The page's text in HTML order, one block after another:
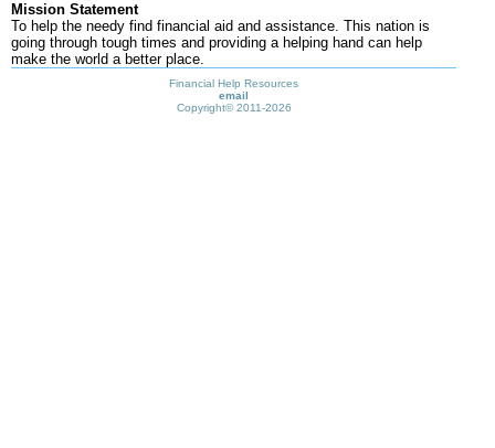
Mission Statement
To help the needy find financial aid and assistance. This nation is
going through tough times and providing a helping hand can help
make the world a better place.
Financial Help Resources
email
Copyright©2011-2026